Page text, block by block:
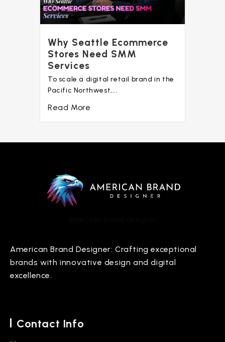
Why Seattle Ecommerce
Stores Need SMM
Services
To scale a digital retail brand in the
Pacific Northwest,...
Read More
American Brand Designer: Crafting exceptional
brands with innovative design and digital
excellence.
Contact Info